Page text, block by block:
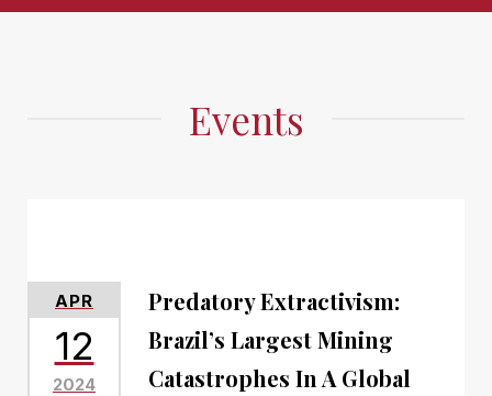
Events
APR
12
2024
Predatory Extractivism:
Brazil’s Largest Mining
Catastrophes In A Global